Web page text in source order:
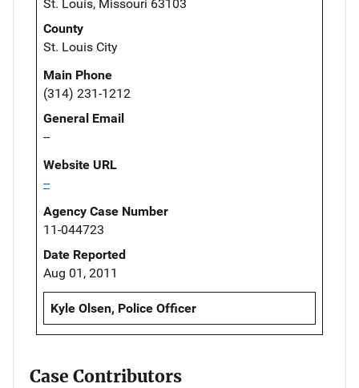
St. Louis, Missouri 63103
County
St. Louis City
Main Phone
(314) 231-1212
General Email
--
Website URL
--
Agency Case Number
11-044723
Date Reported
Aug 01, 2011
Kyle Olsen, Police Officer
Case Contributors